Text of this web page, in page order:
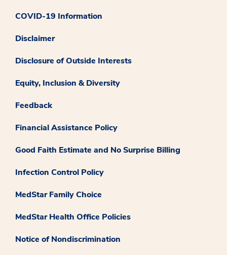
COVID-19 Information
Disclaimer
Disclosure of Outside Interests
Equity, Inclusion & Diversity
Feedback
Financial Assistance Policy
Good Faith Estimate and No Surprise Billing
Infection Control Policy
MedStar Family Choice
MedStar Health Office Policies
Notice of Nondiscrimination